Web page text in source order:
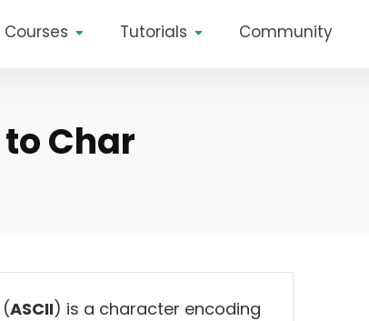
Courses Tutorials Community
Char
(ASCII) is a character encoding